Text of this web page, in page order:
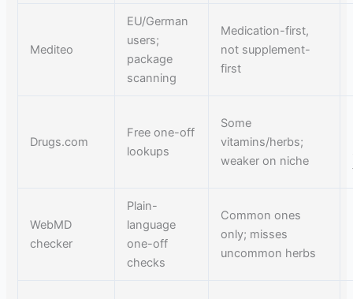
Mediteo
EU/German
users;
package
scanning
Medication-first,
not supplement-
first
Drugs.com
Free one-off
lookups
Some
vitamins/herbs;
weaker on niche
WebMD
checker
Plain-
language
one-off
checks
Common ones
only; misses
uncommon herbs